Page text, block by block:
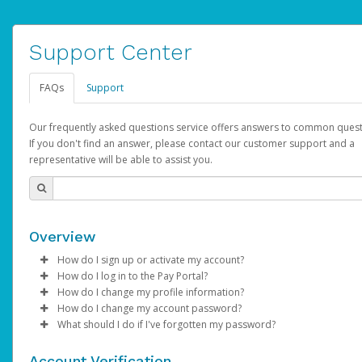
Support Center
FAQs Support
Our frequently asked questions service offers answers to common
If you don't find an answer, please contact our customer support and a
representative will be able to assist you.
Overview
How do I sign up or activate my account?
AdSense will create a AdSense account on your behalf. Once
created, an email will be sent to you with a link you can use to
the activation process.
How do I log in to the Pay Portal?
Enter your Username and Password on the login page.
ClickSign In.
Select the Authentication method of your preference and
How do I change my profile information?
Log in to your Pay Portal.
Click Settings >Profile
How do I change my account password?
Log in to your Pay Portal.
What should I do if I've forgotten my password?